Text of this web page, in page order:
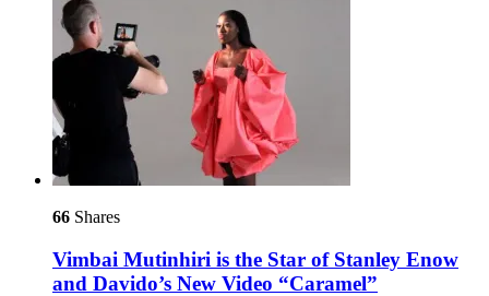
66 Shares
Vimbai Mutinhiri is the Star of Stanley Enow
and Davido’s New Video “Caramel”